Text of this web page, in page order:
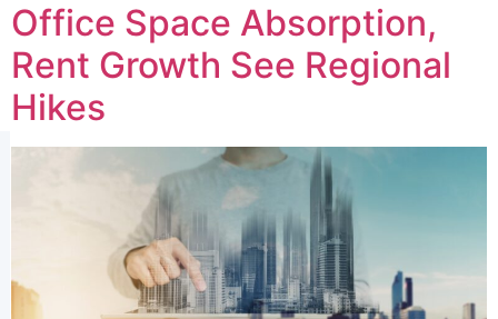
Office Space Absorption,
Rent Growth See Regional
Hikes